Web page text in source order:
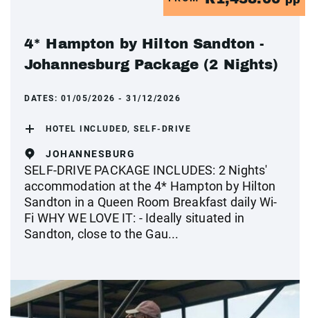
4* Hampton by Hilton Sandton -
Johannesburg Package (2 Nights)
DATES: 01/05/2026 - 31/12/2026
HOTEL INCLUDED, SELF-DRIVE
JOHANNESBURG
SELF-DRIVE PACKAGE INCLUDES: 2 Nights'
accommodation at the 4* Hampton by Hilton
Sandton in a Queen Room Breakfast daily Wi-
Fi WHY WE LOVE IT: - Ideally situated in
Sandton, close to the Gau...